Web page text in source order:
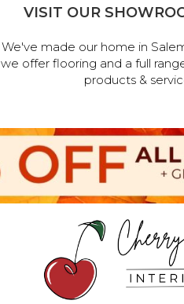
VISIT OUR
We've made our home in
we offer flooring and a full
products &